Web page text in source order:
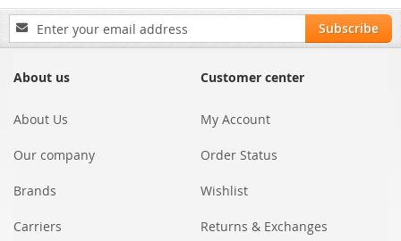
Sign
Up
Our
Subscribe
About us
About Us
Our company
Brands
Carriers
Customer center
My Account
Order Status
Wishlist
Returns & Exchanges